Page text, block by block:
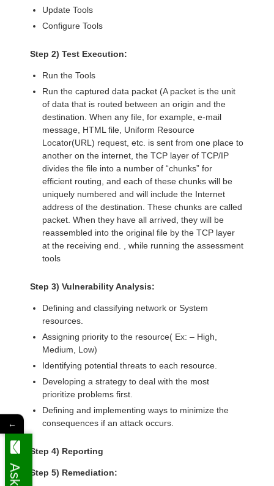
Update Tools
Configure Tools
Step 2) Test Execution:
Run the Tools
Run the captured data packet (A packet is the unit
of data that is routed between an origin and the
destination. When any file, for example, e-mail
message, HTML file, Uniform Resource
Locator(URL) request, etc. is sent from one place to
another on the internet, the TCP layer of TCP/IP
divides the file into a number of “chunks” for
efficient routing, and each of these chunks will be
uniquely numbered and will include the Internet
address of the destination. These chunks are called
packet. When they have all arrived, they will be
reassembled into the original file by the TCP layer
at the receiving end. , while running the assessment
tools
Step 3) Vulnerability Analysis:
Defining and classifying network or System
resources.
Assigning priority to the resource( Ex: – High,
Medium, Low)
Identifying potential threats to each resource.
Developing a strategy to deal with the most
prioritize problems first.
Defining and implementing ways to minimize the
consequences if an attack occurs.
Step 4) Reporting
Step 5) Remediation:
←